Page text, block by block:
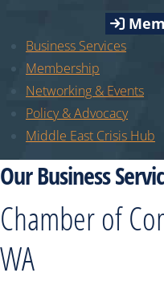
Business Services
Membership
Networking & Events
Policy & Advocacy
Middle East Crisis Hub
Our Business
Chamber of
WA